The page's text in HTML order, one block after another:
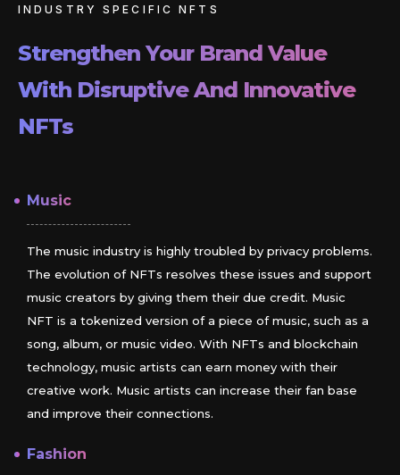
INDUSTRY SPECIFIC NFTS
Strengthen Your Brand Value
With Disruptive And Innovative
NFTs
Music
The music industry is highly troubled by privacy problems.
The evolution of NFTs resolves these issues and support
music creators by giving them their due credit. Music
NFT is a tokenized version of a piece of music, such as a
song, album, or music video. With NFTs and blockchain
technology, music artists can earn money with their
creative work. Music artists can increase their fan base
and improve their connections.
Fashion